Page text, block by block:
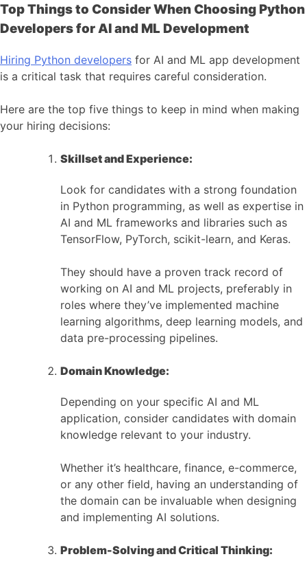
Top Things to Consider When Choosing Python
Developers for AI and ML Development
Hiring Python developers for AI and ML app development
is a critical task that requires careful consideration.
Here are the top five things to keep in mind when making
your hiring decisions:
Skillset and Experience:
Look for candidates with a strong foundation
in Python programming, as well as expertise in
AI and ML frameworks and libraries such as
TensorFlow, PyTorch, scikit-learn, and Keras.
They should have a proven track record of
working on AI and ML projects, preferably in
roles where they’ve implemented machine
learning algorithms, deep learning models, and
data pre-processing pipelines.
Domain Knowledge:
Depending on your specific AI and ML
application, consider candidates with domain
knowledge relevant to your industry.
Whether it’s healthcare, finance, e-commerce,
or any other field, having an understanding of
the domain can be invaluable when designing
and implementing AI solutions.
Problem-Solving and Critical Thinking: